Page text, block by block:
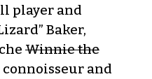
player and
Baker,
Winnie the
and